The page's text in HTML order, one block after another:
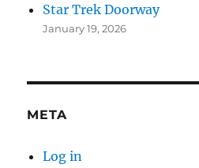
Star Trek Doorway
January 19, 2026
META
Log in